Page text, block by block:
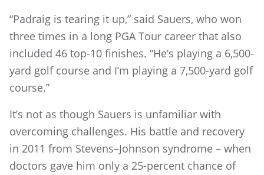
“Padraig is tearing it up,” said Sauers, who won
three times in a long PGA Tour career that also
included 46 top-10 finishes. “He’s playing a 6,500-
yard golf course and I’m playing a 7,500-yard golf
course.”
It’s not as though Sauers is unfamiliar with
overcoming challenges. His battle and recovery
in 2011 from Stevens–Johnson syndrome – when
doctors gave him only a 25-percent chance of